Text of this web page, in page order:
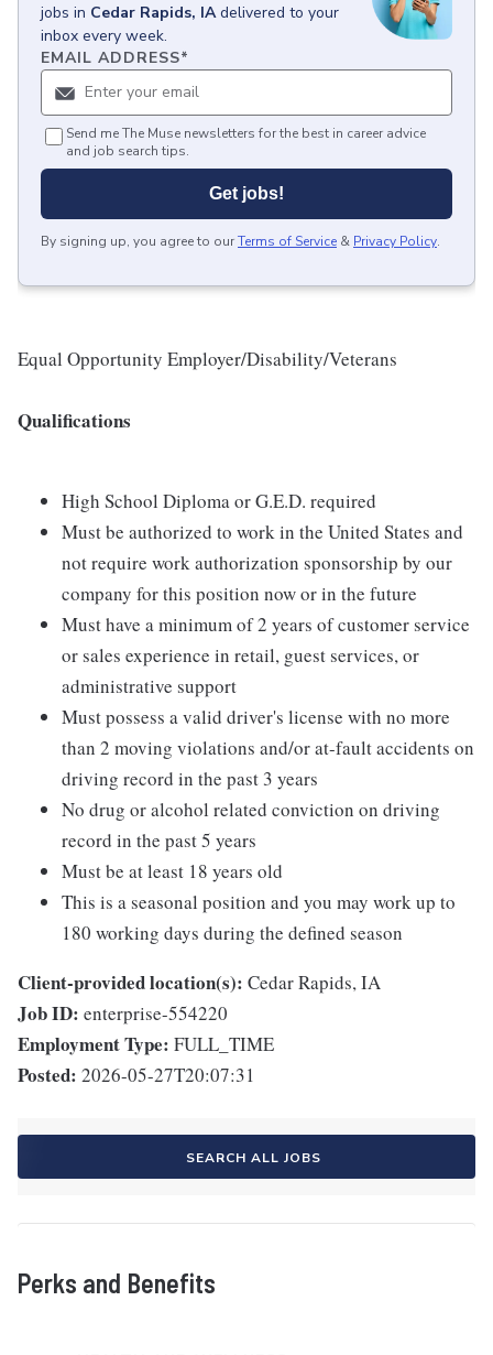
jobs in Cedar Rapids, IA delivered to your
inbox every week.
EMAIL ADDRESS*
Send me The Muse newsletters for the best in career advice
and job search tips.
Get jobs!
By signing up, you agree to ourTerms of Service & Privacy Policy.
Equal Opportunity Employer/Disability/Veterans
Qualifications
High School Diploma or G.E.D. required
Must be authorized to work in the United States and
not require work authorization sponsorship by our
company for this position now or in the future
Must have a minimum of 2 years of customer service
or sales experience in retail, guest services, or
administrative support
Must possess a valid driver's license with no more
than 2 moving violations and/or at-fault accidents on
driving record in the past 3 years
No drug or alcohol related conviction on driving
record in the past 5 years
Must be at least 18 years old
This is a seasonal position and you may work up to
180 working days during the defined season
Client-provided location(s): Cedar Rapids, IA
Job ID: enterprise-554220
Employment Type: FULL_TIME
Posted: 2026-05-27T20:07:31
SEARCH ALL JOBS
Perks and Benefits